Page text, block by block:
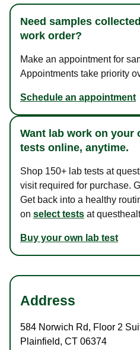
Need samples
work order?
Make an appointment for
Appointments take priority
Schedule an appointment
Want lab work on your
tests online, anytime.
Shop 150+ lab tests at
visit required for purchase.
Get back into a healthy
on select tests at
Buy your own lab test
Address
584 Norwich Rd, Floor 2
Plainfield, CT 06374